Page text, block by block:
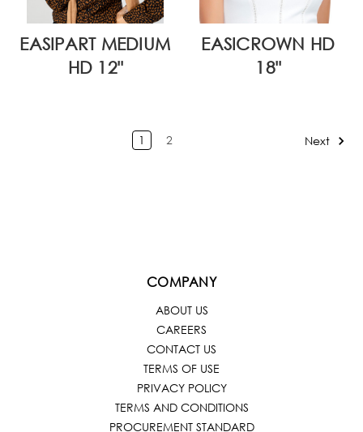
EASIPART MEDIUM
HD 12"
EASICROWN HD
18"
1 2 Next
COMPANY
ABOUT US
CAREERS
CONTACT US
TERMS OF USE
PRIVACY POLICY
TERMS AND CONDITIONS
PROCUREMENT STANDARD